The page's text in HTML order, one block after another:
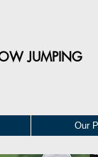
JUMPING
Our